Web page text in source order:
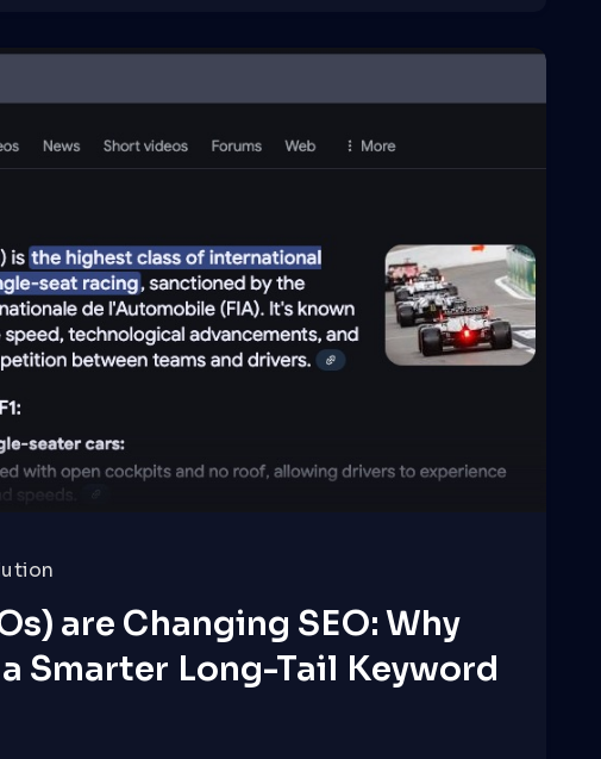
are Changing SEO: Why
Smarter Long-Tail Keyword